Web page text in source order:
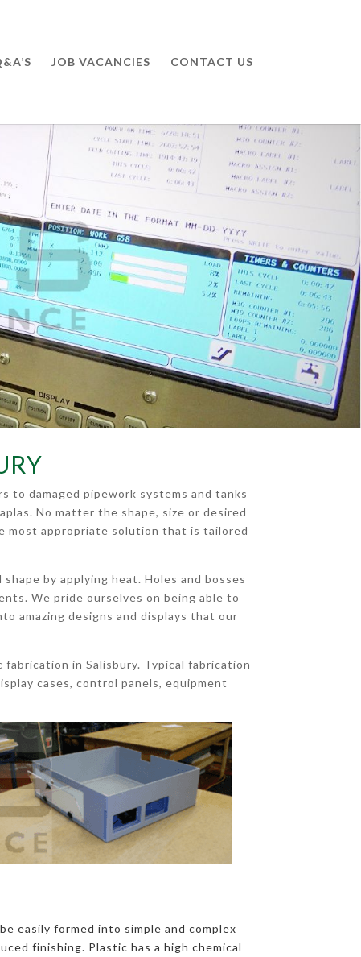
JOB VACANCIES CONTACT US
to damaged pipework systems and tanks
No matter the shape, size or desired
most appropriate solution that is tailored
by applying heat. Holes and bosses
We pride ourselves on being able to
amazing designs and displays that our
in Salisbury. Typical fabrication
cases, control panels, equipment
easily formed into simple and complex
finishing. Plastic has a high chemical